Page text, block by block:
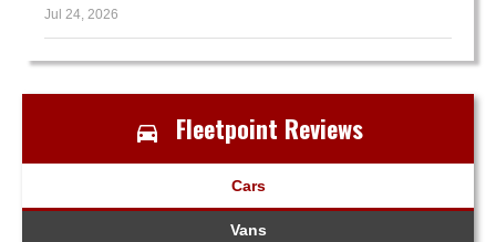
Jul 24, 2026
Fleetpoint Reviews
Cars
Vans